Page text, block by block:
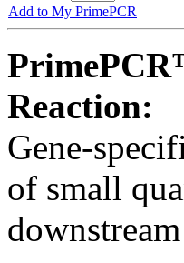
Add to My PrimePCR
Reaction:
Gene-
of small